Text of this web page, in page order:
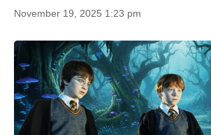
November 19, 2025 1:23 pm